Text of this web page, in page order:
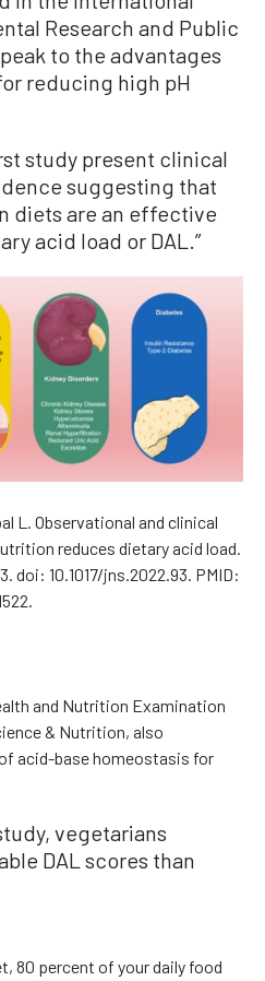
Research and Public
to the advantages
reducing high pH
study present clinical
suggesting that
diets are an effective
acid load or DAL.”
L. Observational and clinical
reduces dietary acid load.
doi: 10.1017/jns.2022.93. PMID:
and Nutrition Examination
& Nutrition, also
acid-base homeostasis for
vegetarians
DAL scores than
80 percent of your daily food